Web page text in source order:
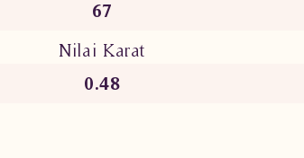
67
Nilai Karat
0.48